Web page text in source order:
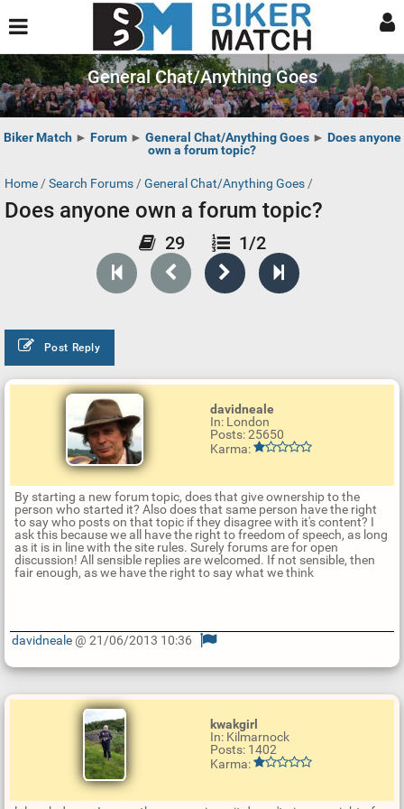
General Chat/Anything Goes
Biker Match ► Forum► General Chat/Anything Goes► Does anyone
own a forum topic?
Home / Search Forums / General Chat/Anything Goes /
Does anyone own a forum topic?
29 1/2
Post Reply
davidneale
In: London
Posts: 25650
Karma:
By starting a new forum topic, does that give ownership to the
person who started it? Also does that same person have the right
to say who posts on that topic if they disagree with it's content? I
ask this because we all have the right to freedom of speech, as long
as it is in line with the site rules. Surely forums are for open
discussion! All sensible replies are welcomed. If not sensible, then
fair enough, as we have the right to say what we think
p
a
davidneale@ 21/06/2013 10:36
kwakgirl
In: Kilmarnock
Posts: 1402
Karma: